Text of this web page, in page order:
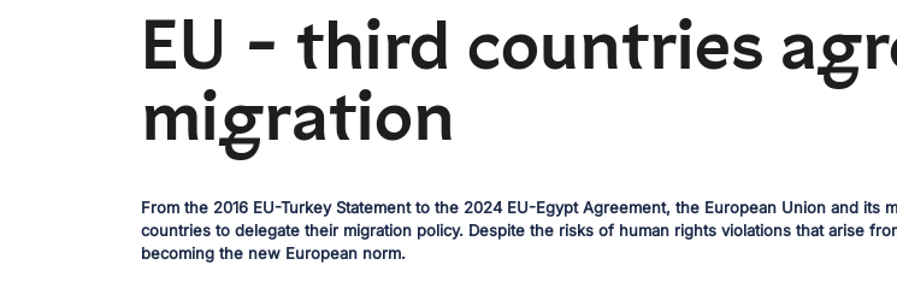
EU - third countries
migration
From the 2016 EU-Turkey Statement to the 2024 EU-Egypt Agreement, the European Union and
countries to delegate their migration policy. Despite the risks of human rights violations that arise
becoming the new European norm.